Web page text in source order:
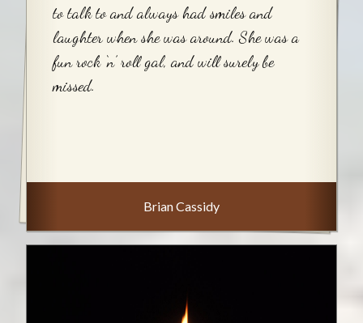
to talk to and always had smiles and
laughter when she was around. She was a
fun rock ‘n’ roll gal, and will surely be
missed.
Brian Cassidy